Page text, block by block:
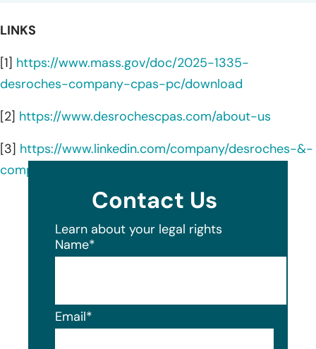
LINKS
[1] https://www.mass.gov/doc/2025-1335-
desroches-company-cpas-pc/download
[2] https://www.desrochescpas.com/about-us
[3] https://www.linkedin.com/company/desroches-&-
company-cpas/about/
Contact Us
Learn about your legal rights
Name*
Email*